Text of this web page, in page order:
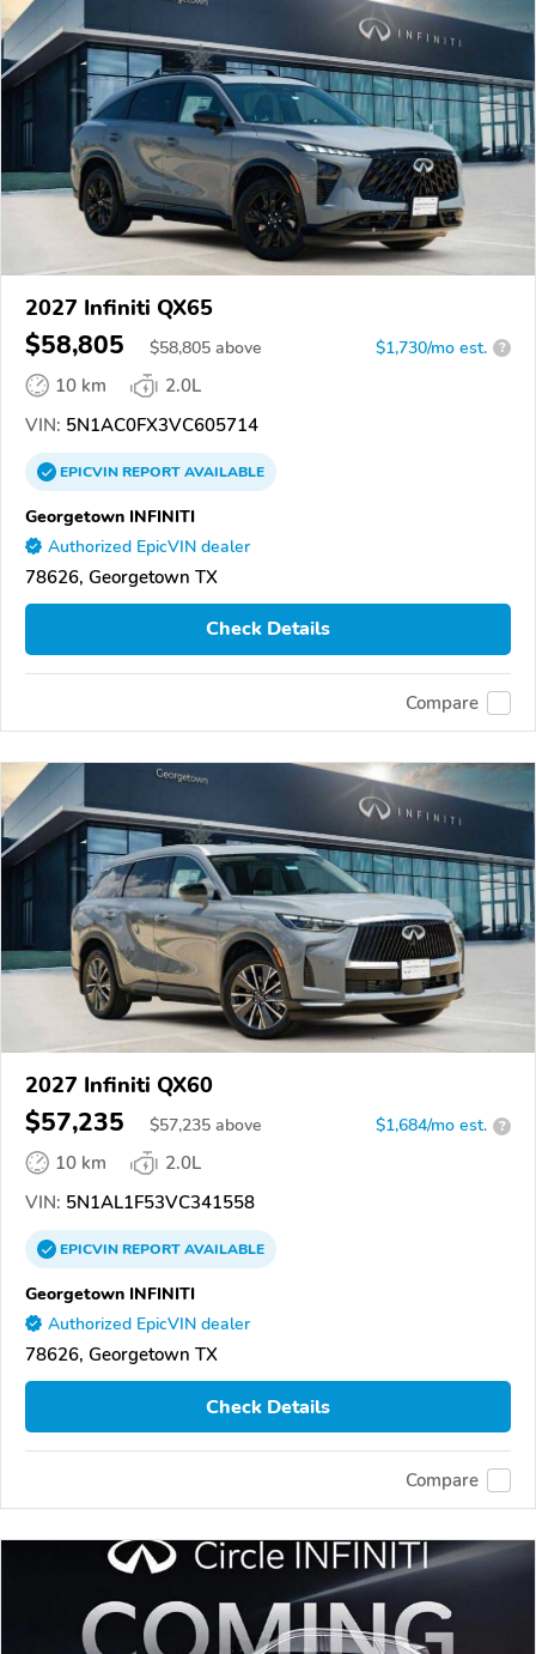
2027 Infiniti QX65
$58,805 $58,805 above $1,730/mo est. ?
10 km
2.0L
VIN: 5N1AC0FX3VC605714
EPICVINREPORTAVAILABLE
Georgetown INFINITI
Authorized EpicVIN dealer
78626, Georgetown TX
Check Details
Compare
2027 Infiniti QX60
$57,235 $57,235 above $1,684/mo est. ?
10 km
2.0L
VIN: 5N1AL1F53VC341558
EPICVINREPORTAVAILABLE
Georgetown INFINITI
Authorized EpicVIN dealer
78626, Georgetown TX
Check Details
Compare